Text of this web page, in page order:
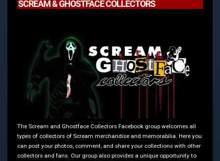
SCREAM & GHOSTFACE COLLECTORS
The Scream and Ghostface Collectors Facebook group welcomes all
types of collectors of Scream merchandise and memorabilia. Here you
can post your photos, comment, and share your collections with other
collectors and fans. Our group also provides a unique opportunity to